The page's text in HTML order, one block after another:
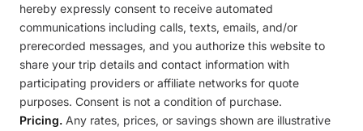
hereby expressly consent to receive automated
communications including calls, texts, emails, and/or
prerecorded messages, and you authorize this website to
share your trip details and contact information with
participating providers or affiliate networks for quote
purposes. Consent is not a condition of purchase.
Pricing. Any rates, prices, or savings shown are illustrative